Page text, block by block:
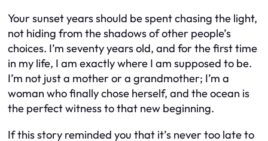
Your sunset years should be spent chasing the light,
not hiding from the shadows of other people’s
choices. I’m seventy years old, and for the first time
in my life, I am exactly where I am supposed to be.
I’m not just a mother or a grandmother; I’m a
woman who finally chose herself, and the ocean is
the perfect witness to that new beginning.
If this story reminded you that it’s never too late to